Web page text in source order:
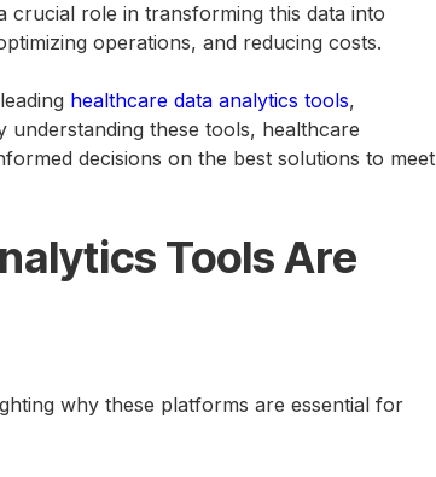
crucial role in transforming this data into
operations, and reducing costs.
healthcare data analytics tools,
understanding these tools, healthcare
decisions on the best solutions to meet
Tools Are
why these platforms are essential for